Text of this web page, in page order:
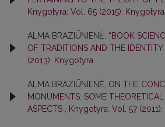
Knygotyra: Vol. 65 (2015): Knygotyra
ALMA BRAZIŪNIENĖ, “BOOK
OF TRADITIONS AND THE IDENTITY
(2013): Knygotyra
ALMA BRAZIŪNIENĖ, ON THE
MONUMENTS: SOME THEORETICAL
ASPECTS
Knygotyra: Vol. 57